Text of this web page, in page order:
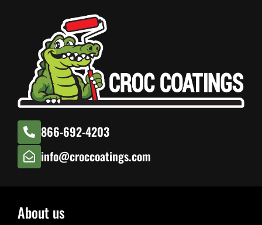
866-692-4203
info@croccoatings.com
About us